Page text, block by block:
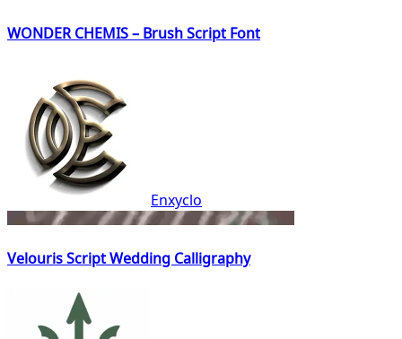
WONDER CHEMIS – Brush Script Font
Enxyclo
Velouris Script Wedding Calligraphy